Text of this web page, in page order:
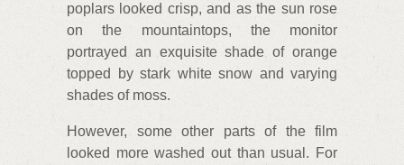
poplars looked crisp, and as the sun rose
on the mountaintops, the monitor
portrayed an exquisite shade of orange
topped by stark white snow and varying
shades of moss.
However, some other parts of the film
looked more washed out than usual. For